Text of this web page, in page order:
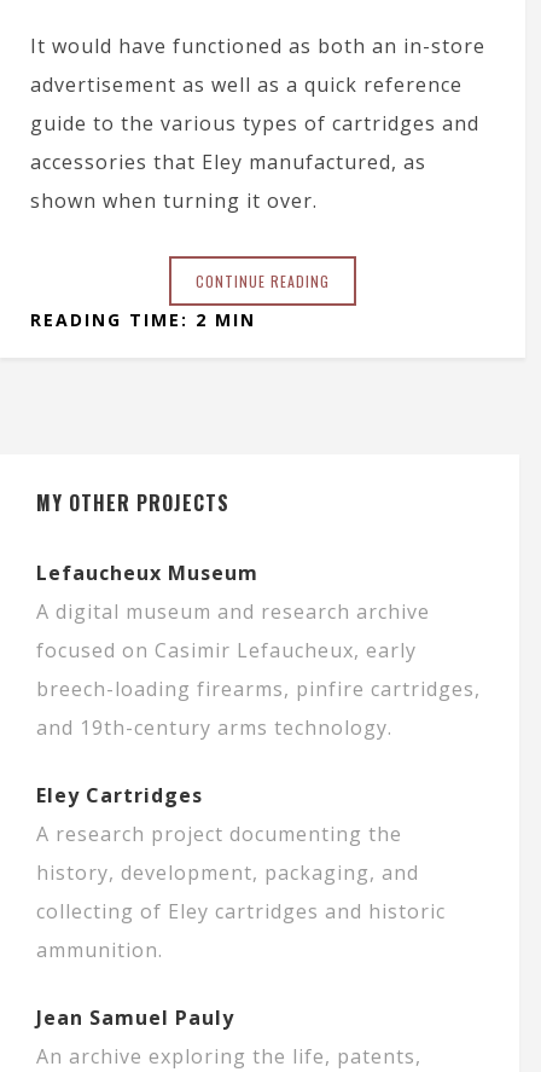
It would have functioned as both an in-store
advertisement as well as a quick reference
guide to the various types of cartridges and
accessories that Eley manufactured, as
shown when turning it over.
CONTINUE READING
READING TIME: 2 MIN
MY OTHER PROJECTS
Lefaucheux Museum
A digital museum and research archive
focused on Casimir Lefaucheux, early
breech-loading firearms, pinfire cartridges,
and 19th-century arms technology.
Eley Cartridges
A research project documenting the
history, development, packaging, and
collecting of Eley cartridges and historic
ammunition.
Jean Samuel Pauly
An archive exploring the life, patents,